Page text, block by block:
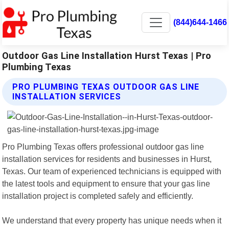
(844)644-1466
Outdoor Gas Line Installation Hurst Texas | Pro
Plumbing Texas
PRO PLUMBING TEXAS OUTDOOR GAS LINE
INSTALLATION SERVICES
Pro Plumbing Texas offers professional outdoor gas line
installation services for residents and businesses in Hurst,
Texas. Our team of experienced technicians is equipped with
the latest tools and equipment to ensure that your gas line
installation project is completed safely and efficiently.
We understand that every property has unique needs when it